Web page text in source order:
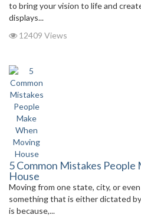
to bring your vision to life and
displays...
12409 Views
5 Common Mistakes
House
Moving from one state, city, or
something that is either dictated
is because,...